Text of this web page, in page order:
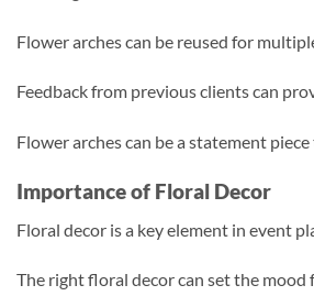
Flower arches can be reused for
Feedback from previous clients can
Flower arches can be a statement
Importance of Floral Decor
Floral decor is a key element in event
The right floral decor can set the mood